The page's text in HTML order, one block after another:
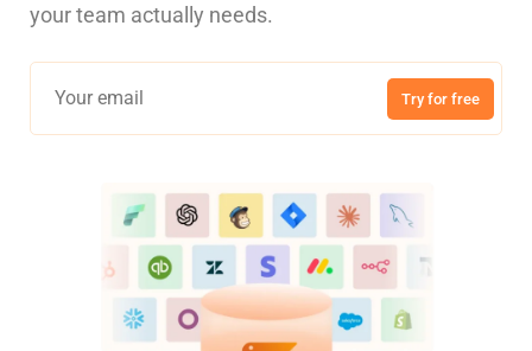
your team actually needs.
Try for free